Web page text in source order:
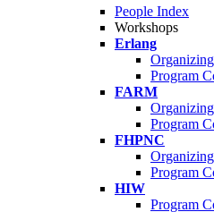
People Index
Workshops
Erlang
Program
FARM
Program
FHPNC
Program
HIW
Program